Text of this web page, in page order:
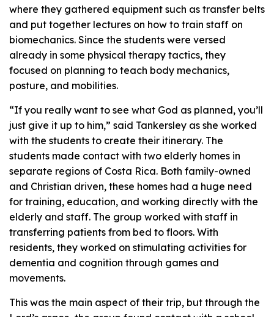
where they gathered equipment such as transfer belts
and put together lectures on how to train staff on
biomechanics. Since the students were versed
already in some physical therapy tactics, they
focused on planning to teach body mechanics,
posture, and mobilities.
“If you really want to see what God as planned, you’ll
just give it up to him,” said Tankersley as she worked
with the students to create their itinerary. The
students made contact with two elderly homes in
separate regions of Costa Rica. Both family-owned
and Christian driven, these homes had a huge need
for training, education, and working directly with the
elderly and staff. The group worked with staff in
transferring patients from bed to floors. With
residents, they worked on stimulating activities for
dementia and cognition through games and
movements.
This was the main aspect of their trip, but through the